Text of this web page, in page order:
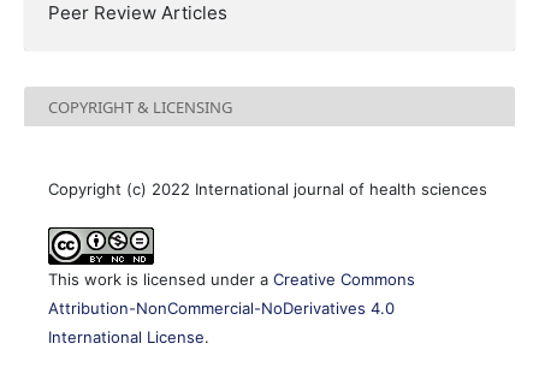
Peer Review Articles
COPYRIGHT & LICENSING
Copyright (c) 2022 International journal of health sciences
This work is licensed under a Creative Commons
Attribution-NonCommercial-NoDerivatives 4.0
International License.